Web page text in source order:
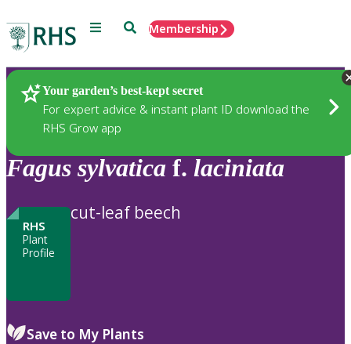
Menu SearchMembership
Your garden’s best-kept secret
For expert advice & instant plant ID download the
RHS Grow app
Plants
Fagus sylvatica f. laciniata
RHS
Plant
Profile
cut-leaf beech
Save to My Plants